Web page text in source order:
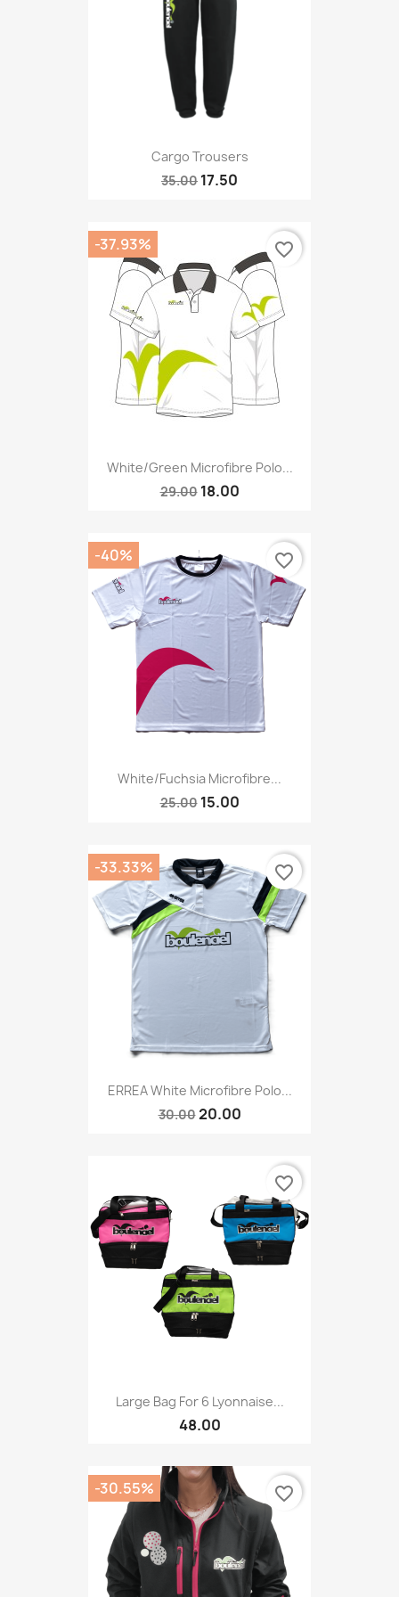
Cargo Trousers
35.00 17.50
White/green Microfibre Polo...
29.00 18.00
-37.93% favorite_border
White/fuchsia Microfibre...
25.00 15.00
-40% favorite_border
ERREA White Microfibre Polo...
30.0020.00
-33.33% favorite_border
Large Bag For 6 Lyonnaise...
48.00
favorite_border
-30.55% favorite_border